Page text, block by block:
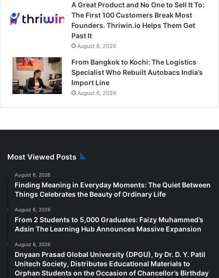
A Great Product and No One to Sell It To:
The First 100 Customers Break Most
Founders. Thriwin.io Helps Them Get
Past It
August 6, 2026
From Bangkok to Kochi: The Logistics
Specialist Who Rebuilt Autobacs India’s
Import Line
August 6, 2026
Most Viewed Posts
August 6, 2026
Finding Meaning in Everyday Moments: The Quiet Between
Things Celebrates the Beauty of Ordinary Life
August 6, 2026
From 2 Students to 5,000 Graduates: Faizy Muhammed’s
Adsin The Learning Hub Announces Massive Expansion
August 6, 2026
Dnyaan Prasad Global University (DPGU), by Dr. D. Y. Patil
Unitech Society, Distributes Educational Materials to
Orphan Students on the Occasion of Chancellor’s Birthday